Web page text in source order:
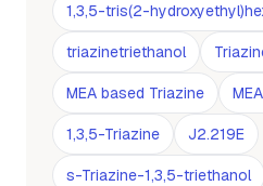
1,3,5-tris(2-
triazinetriethanol
MEA based Triazine
1,3,5-Triazine J2.219E
s-Triazine-1,3,5-triethanol